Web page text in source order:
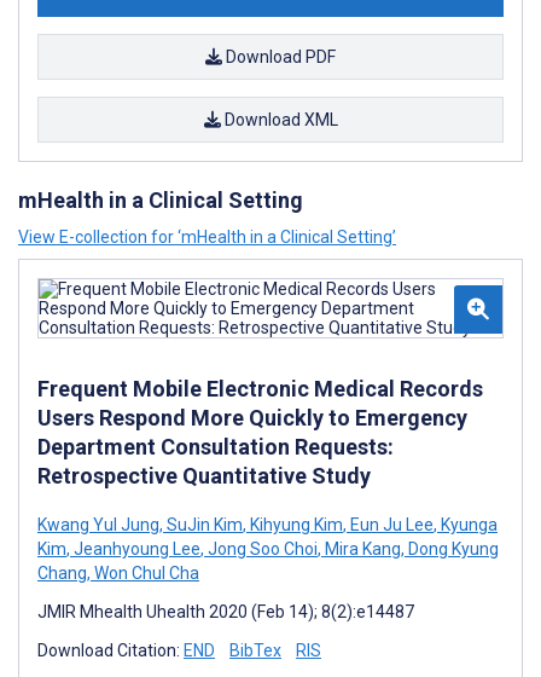
Download PDF
Download XML
mHealth in a Clinical Setting
View E-collection for ‘mHealth in a Clinical Setting’
Frequent Mobile Electronic Medical Records
Users Respond More Quickly to Emergency
Department Consultation Requests:
Retrospective Quantitative Study
Kwang Yul Jung, SuJin Kim, Kihyung Kim, Eun Ju Lee, Kyunga
Kim, Jeanhyoung Lee, Jong Soo Choi, Mira Kang, Dong Kyung
Chang, Won Chul Cha
JMIR Mhealth Uhealth 2020 (Feb 14); 8(2):e14487
Download Citation: END BibTex RIS